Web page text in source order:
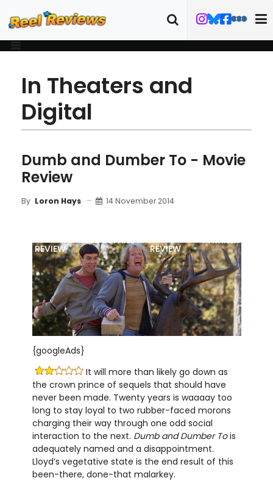
In Theaters and
Digital
Dumb and Dumber To - Movie
Review
By Loron Hays 14 November 2014
REVIEW
FILM DETAILS
REVIEW
TRAILER
{googleAds}
It will more than likely go down as
the crown prince of sequels that should have
never been made. Twenty years is waaaay too
long to stay loyal to two rubber-faced morons
charging their way through one odd social
interaction to the next. Dumb and Dumber Tois
adequately named and a disappointment.
Lloyd’s vegetative state is the end result of this
been-there, done-that malarkey.